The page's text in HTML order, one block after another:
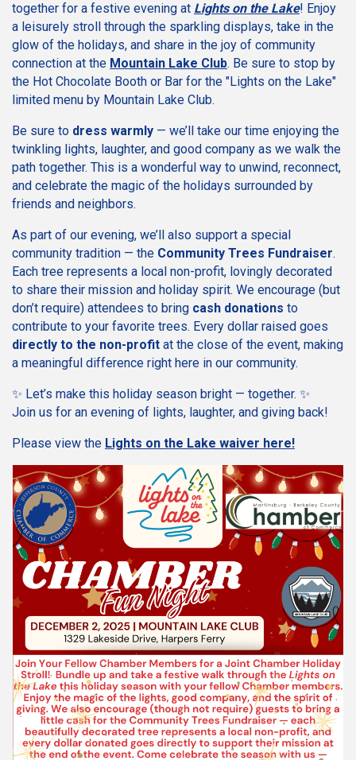
together for a festive evening at Lights on the Lake! Enjoy
a leisurely stroll through the sparkling displays, take in the
glow of the holidays, and share in the joy of community
connection at the Mountain Lake Club. Be sure to stop by
the Hot Chocolate Booth or Bar for the "Lights on the Lake"
limited menu by Mountain Lake Club.
Be sure to dress warmly — we’ll take our time enjoying the
twinkling lights, laughter, and good company as we walk the
path together. This is a wonderful way to unwind, reconnect,
and celebrate the magic of the holidays surrounded by
friends and neighbors.
As part of our evening, we’ll also support a special
community tradition — the Community Trees Fundraiser.
Each tree represents a local non-profit, lovingly decorated
to share their mission and holiday spirit. We encourage (but
don’t require) attendees to bring cash donations to
contribute to your favorite trees. Every dollar raised goes
directly to the non-profit at the close of the event, making
a meaningful difference right here in our community.
✨ Let’s make this holiday season bright — together. ✨
Join us for an evening of lights, laughter, and giving back!
Please view the Lights on the Lake waiver here!